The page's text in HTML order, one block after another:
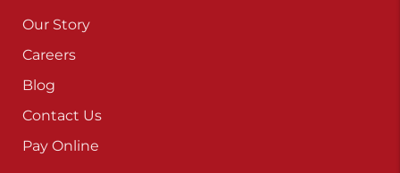
Our Story
Careers
Blog
Contact Us
Pay Online